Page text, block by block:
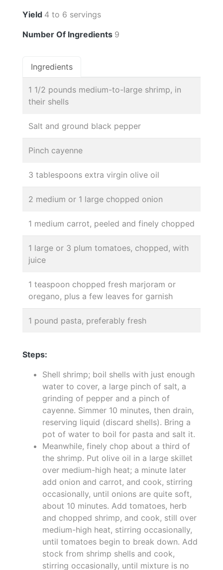
Yield 4 to 6 servings
Number Of Ingredients 9
Ingredients
1 1/2 pounds medium-to-large shrimp, in
their shells
Salt and ground black pepper
Pinch cayenne
3 tablespoons extra virgin olive oil
2 medium or 1 large chopped onion
1 medium carrot, peeled and finely chopped
1 large or 3 plum tomatoes, chopped, with
juice
1 teaspoon chopped fresh marjoram or
oregano, plus a few leaves for garnish
1 pound pasta, preferably fresh
Steps:
Shell shrimp; boil shells with just enough
water to cover, a large pinch of salt, a
grinding of pepper and a pinch of
cayenne. Simmer 10 minutes, then drain,
reserving liquid (discard shells). Bring a
pot of water to boil for pasta and salt it.
Meanwhile, finely chop about a third of
the shrimp. Put olive oil in a large skillet
over medium-high heat; a minute later
add onion and carrot, and cook, stirring
occasionally, until onions are quite soft,
about 10 minutes. Add tomatoes, herb
and chopped shrimp, and cook, still over
medium-high heat, stirring occasionally,
until tomatoes begin to break down. Add
stock from shrimp shells and cook,
stirring occasionally, until mixture is no